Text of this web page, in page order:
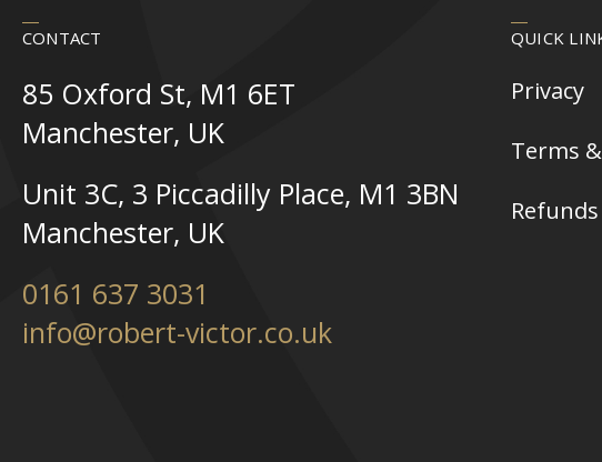
CONTACT
85 Oxford St, M1 6ET
Manchester, UK
Unit 3C, 3 Piccadilly Place, M1 3BN
Manchester, UK
0161 637 3031
info@robert-victor.co.uk
QUICK
Privacy
Terms
Refunds